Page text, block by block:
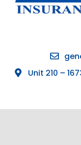
Unit 210 –